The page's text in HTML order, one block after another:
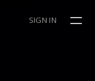
SIGN IN